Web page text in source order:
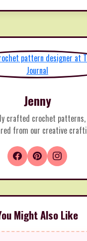
Jenny
crafted crochet
from our creative
Might Also Like